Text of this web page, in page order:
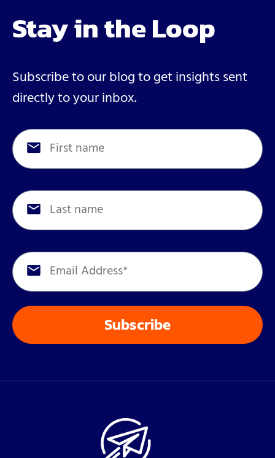
Stay in the Loop
Subscribe to our blog to get insights sent
directly to your inbox.